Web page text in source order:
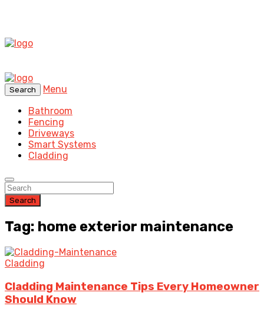
Search
Menu
Bathroom
Fencing
Driveways
Smart Systems
Cladding
Search
Tag: home exterior maintenance
Cladding
Cladding Maintenance Tips Every Homeowner
Should Know